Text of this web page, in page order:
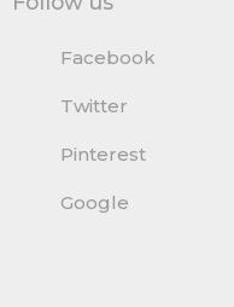
Facebook
Twitter
Pinterest
Google